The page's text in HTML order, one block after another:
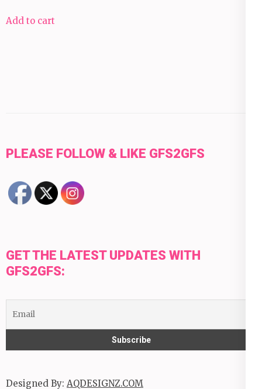
Add to cart
PLEASE FOLLOW & LIKE GFS2GFS
GET THE LATEST UPDATES WITH
GFS2GFS:
Designed By: AQDESIGNZ.COM